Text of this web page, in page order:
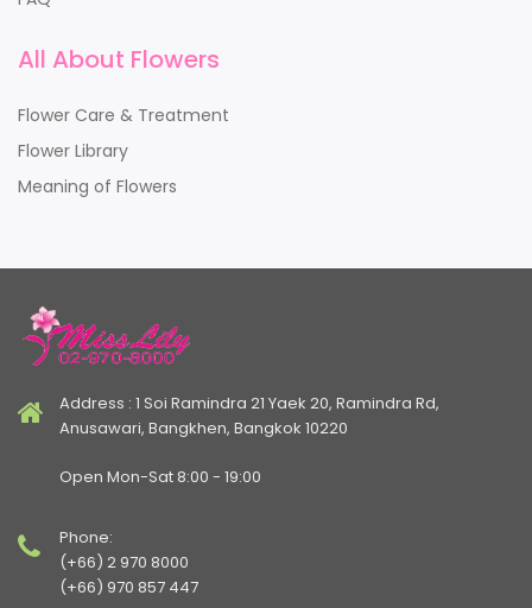
All About Flowers
Flower Care & Treatment
Flower Library
Meaning of Flowers
Address : 1 Soi Ramindra 21 Yaek 20, Ramindra Rd,
Anusawari, Bangkhen, Bangkok 10220
Open Mon-Sat 8:00 - 19:00
Phone:
(+66) 2 970 8000
(+66) 970 857 447